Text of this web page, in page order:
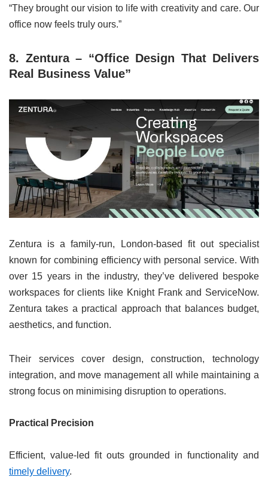
“They brought our vision to life with creativity and care. Our
office now feels truly ours.”
8. Zentura – “Office Design That Delivers
Real Business Value”
Zentura is a family-run, London-based fit out specialist
known for combining efficiency with personal service. With
over 15 years in the industry, they’ve delivered bespoke
workspaces for clients like Knight Frank and ServiceNow.
Zentura takes a practical approach that balances budget,
aesthetics, and function.
Their services cover design, construction, technology
integration, and move management all while maintaining a
strong focus on minimising disruption to operations.
Practical Precision
Efficient, value-led fit outs grounded in functionality and
timely delivery.